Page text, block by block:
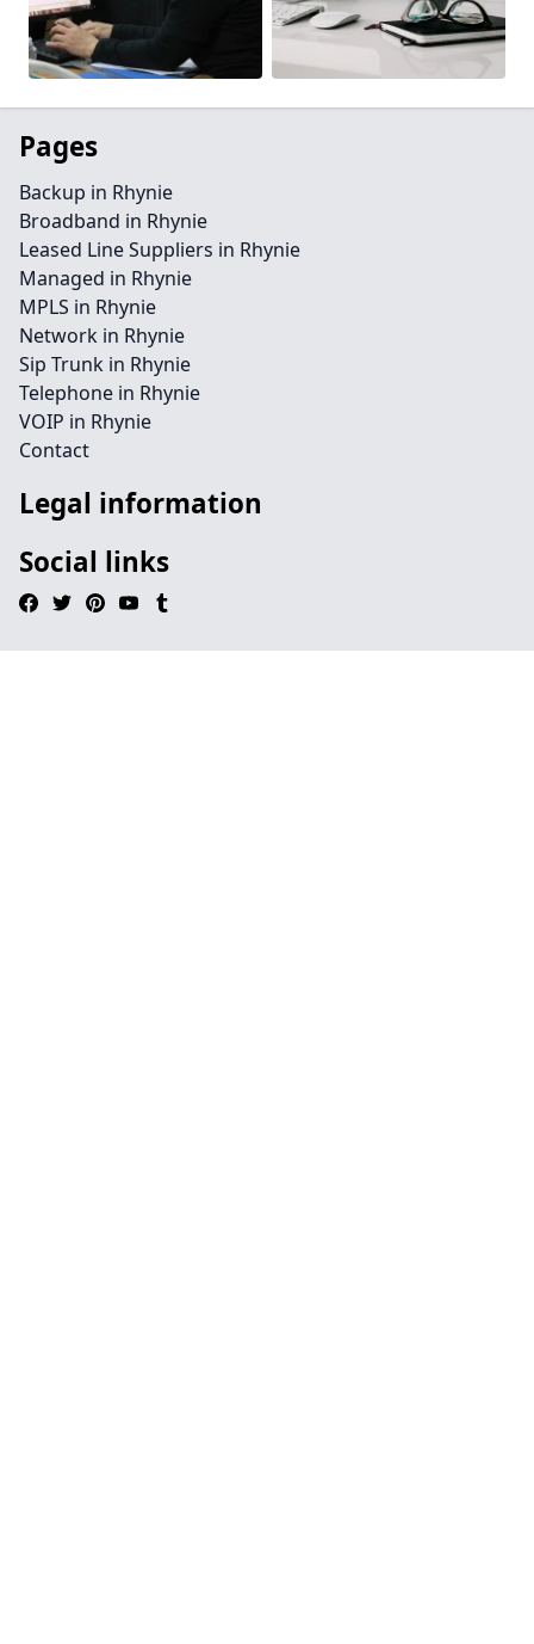
Pages
Backup in Rhynie
Broadband in Rhynie
Leased Line Suppliers in Rhynie
Managed in Rhynie
MPLS in Rhynie
Network in Rhynie
Sip Trunk in Rhynie
Telephone in Rhynie
VOIP in Rhynie
Contact
Legal information
Social links